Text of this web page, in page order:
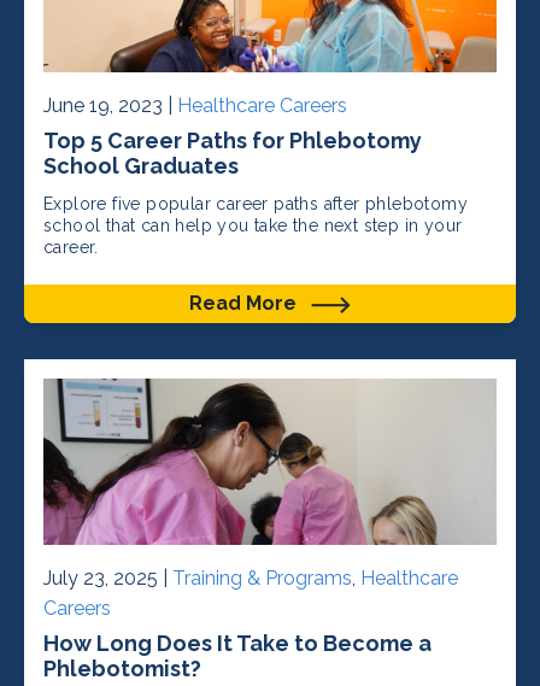
June 19, 2023 | Healthcare Careers
Top 5 Career Paths for Phlebotomy
School Graduates
Explore five popular career paths after phlebotomy
school that can help you take the next step in your
career.
Read More
July 23, 2025 | Training & Programs Healthcare
Careers
How Long Does It Take to Become a
Phlebotomist?